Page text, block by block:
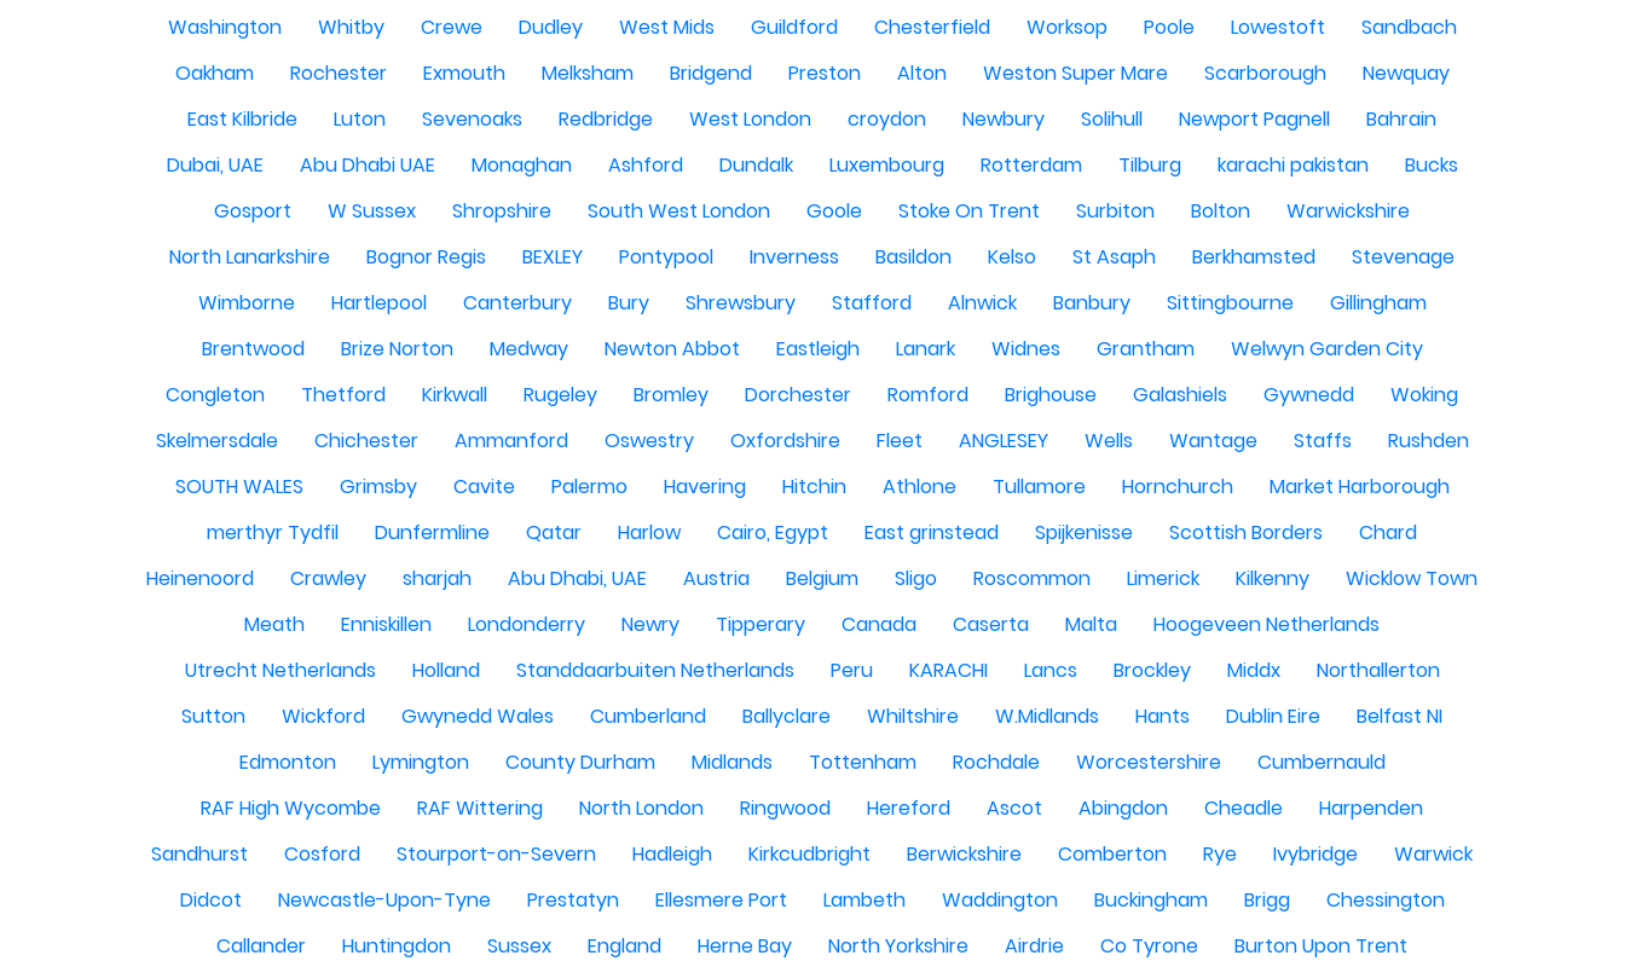
Washington
Whitby Crewe Dudley West Mids Guildford Chesterfield Worksop Poole Lowestoft
Sandbach
Oakham
Rochester Exmouth Melksham Bridgend Preston Alton Weston Super Mare Scarborough
Newquay
East Kilbride
Luton Sevenoaks Redbridge West London croydon Newbury Solihull Newport Pagnell
Bahrain
Dubai, UAE
Abu Dhabi UAE Monaghan Ashford Dundalk Luxembourg Rotterdam Tilburg karachi pakistan
Bucks
Gosport
W Sussex Shropshire South West London Goole Stoke On Trent Surbiton Bolton
Warwickshire
North Lanarkshire
Bognor Regis BEXLEY Pontypool Inverness Basildon Kelso St Asaph Berkhamsted
Stevenage
Wimborne
Hartlepool Canterbury Bury Shrewsbury Stafford Alnwick Banbury Sittingbourne
Gillingham
Brentwood
Brize Norton Medway Newton Abbot Eastleigh Lanark Widnes Grantham
Welwyn Garden City
Congleton
Thetford Kirkwall Rugeley Bromley Dorchester Romford Brighouse Galashiels Gywnedd
Woking
Skelmersdale
Chichester Ammanford Oswestry Oxfordshire Fleet ANGLESEY Wells Wantage Staffs
Rushden
SOUTH WALES
Grimsby Cavite Palermo Havering Hitchin Athlone Tullamore Hornchurch
Market Harborough
merthyr Tydfil
Dunfermline Qatar Harlow Cairo, Egypt East grinstead Spijkenisse Scottish Borders
Chard
Heinenoord
Crawley sharjah Abu Dhabi, UAE Austria Belgium Sligo Roscommon Limerick Kilkenny
Wicklow Town
Meath
Enniskillen Londonderry Newry Tipperary Canada Caserta Malta
Hoogeveen Netherlands
Utrecht Netherlands
Holland Standdaarbuiten Netherlands Peru KARACHI Lancs Brockley Middx
Northallerton
Sutton
Wickford Gwynedd Wales Cumberland Ballyclare Whiltshire W.Midlands Hants Dublin Eire
Belfast NI
Edmonton
Lymington County Durham Midlands Tottenham Rochdale Worcestershire
Cumbernauld
RAF High Wycombe
RAF Wittering North London Ringwood Hereford Ascot Abingdon Cheadle
Harpenden
Sandhurst
Cosford Stourport-on-Severn Hadleigh Kirkcudbright Berwickshire Comberton Rye Ivybridge
Warwick
Didcot
Newcastle-Upon-Tyne Prestatyn Ellesmere Port Lambeth Waddington Buckingham Brigg
Chessington
Callander
Huntingdon Sussex England Herne Bay North Yorkshire Airdrie Co Tyrone
Burton Upon Trent